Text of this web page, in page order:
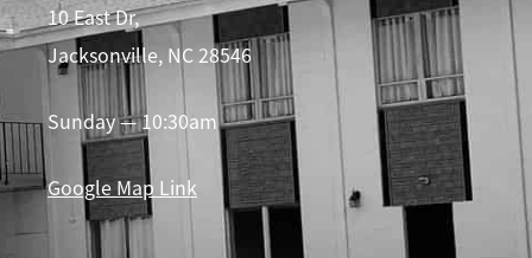
10 East Dr,
Jacksonville, NC 28546
Sunday — 10:30am
Google Map Link